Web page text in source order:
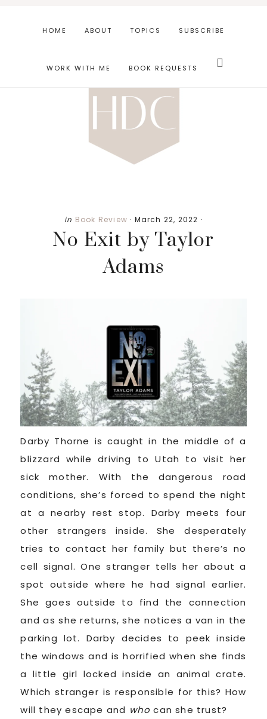
HOME ABOUT TOPICS SUBSCRIBE
WORK WITH ME BOOK REQUESTS this
in Book Review · March 22, 2022 ·
No Exit by Taylor
Adams
Darby Thorne is caught in the middle of a
blizzard while driving to Utah to visit her
sick mother. With the dangerous road
conditions, she’s forced to spend the night
at a nearby rest stop. Darby meets four
other strangers inside. She desperately
tries to contact her family but there’s no
cell signal. One stranger tells her about a
spot outside where he had signal earlier.
She goes outside to find the connection
and as she returns, she notices a van in the
parking lot. Darby decides to peek inside
the windows and is horrified when she finds
a little girl locked inside an animal crate.
Which stranger is responsible for this? How
will they escape and who can she trust?